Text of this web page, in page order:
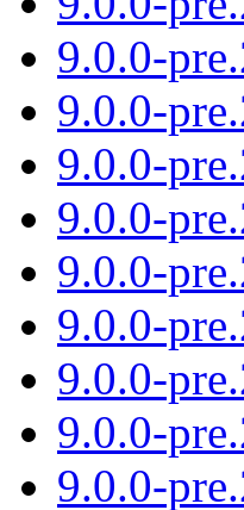
9.0.0-
9.0.0-
9.0.0-
9.0.0-
9.0.0-
9.0.0-
9.0.0-
9.0.0-
9.0.0-